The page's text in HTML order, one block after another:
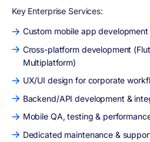
Key Enterprise Services:
Custom mobile app
Cross-platform development
Multiplatform)
UX/UI design for corporate
Backend/API development &
Mobile QA, testing &
Dedicated maintenance &